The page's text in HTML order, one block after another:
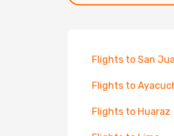
Flights to San
Flights to
Flights to Huaraz